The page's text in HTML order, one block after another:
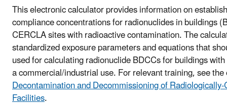
This electronic calculator provides information on
compliance concentrations for radionuclides in buildings
CERCLA sites with radioactive contamination. The
standardized exposure parameters and equations that
used for calculating radionuclide BDCCs for buildings
a commercial/industrial use. For relevant training, see
Decontamination and Decommissioning of
Facilities.